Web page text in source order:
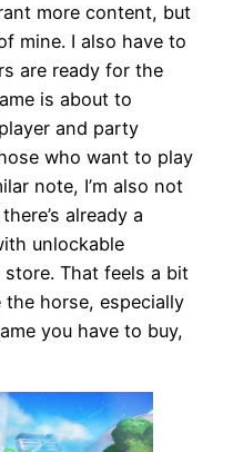
more content, but
mine. I also have to
are ready for the
is about to
and party
who want to play
note, I’m also not
already a
unlockable
That feels a bit
horse, especially
you have to buy,